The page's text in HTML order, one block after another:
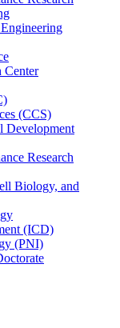
Center
(CCS)
Development
Research
Biology, and
(ICD)
(PNI)